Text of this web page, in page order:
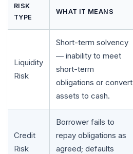
RISK
TYPE
WHAT IT MEANS
Liquidity
Risk
Short-term solvency
— inability to meet
short-term
obligations or convert
assets to cash.
Credit
Risk
Borrower fails to
repay obligations as
agreed; defaults